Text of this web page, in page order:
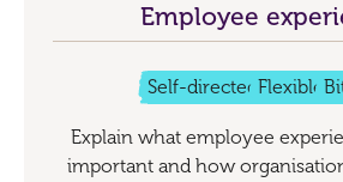
Employee
Self-directed Flexible
Explain what employee
important and how